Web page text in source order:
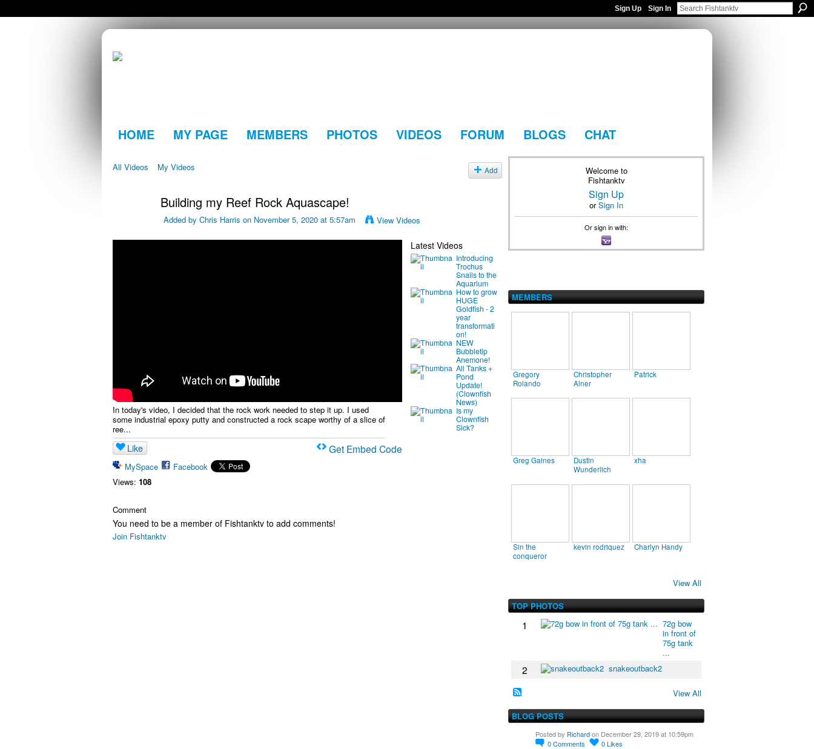
Sign Up Sign In
HOME MY PAGE MEMBERS PHOTOS VIDEOS FORUM BLOGS CHAT
All Videos My Videos Add
Building my Reef Rock Aquascape!
Added by Chris Harris on November 5, 2020 at 5:57am View Videos
In today's video, I decided that the rock work needed to step it up. I used
some industrial epoxy putty and constructed a rock scape worthy of a slice of
ree...
Like
MySpace
Facebook
Views: 108
Get Embed Code
Latest Videos
Introducing
Trochus
Snails to the
Aquarium
How to grow
HUGE
Goldfish - 2
year
transformati
on!
NEW
Bubbletip
Anemone!
All Tanks +
Pond
Update!
(Clownfish
News)
Is my
Clownfish
Sick?
Comment
You need to be a member of Fishtanktv to add comments!
Join Fishtanktv
Welcome to
Fishtanktv
Sign Up
orSign In
Or sign in with:
MEMBERS
Gregory
Rolando
Christopher
Alner
Patrick
Greg Gaines
Dustin
Wunderlich
xha
Sin the
conqueror
kevin rodriquez Charlyn Handy
View All
TOP PHOTOS
1
72g bow
in front of
75g tank
...
2 snakeoutback2
View All
BLOG POSTS
Posted by Richardon December 29, 2019 at 10:59pm
0Comments 0Likes